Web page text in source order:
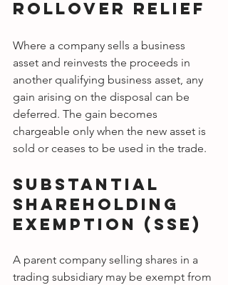
Rollover Relief
Where a company sells a business
asset and reinvests the proceeds in
another qualifying business asset, any
gain arising on the disposal can be
deferred. The gain becomes
chargeable only when the new asset is
sold or ceases to be used in the trade.
Substantial
Shareholding
Exemption (SSE)
A parent company selling shares in a
trading subsidiary may be exempt from